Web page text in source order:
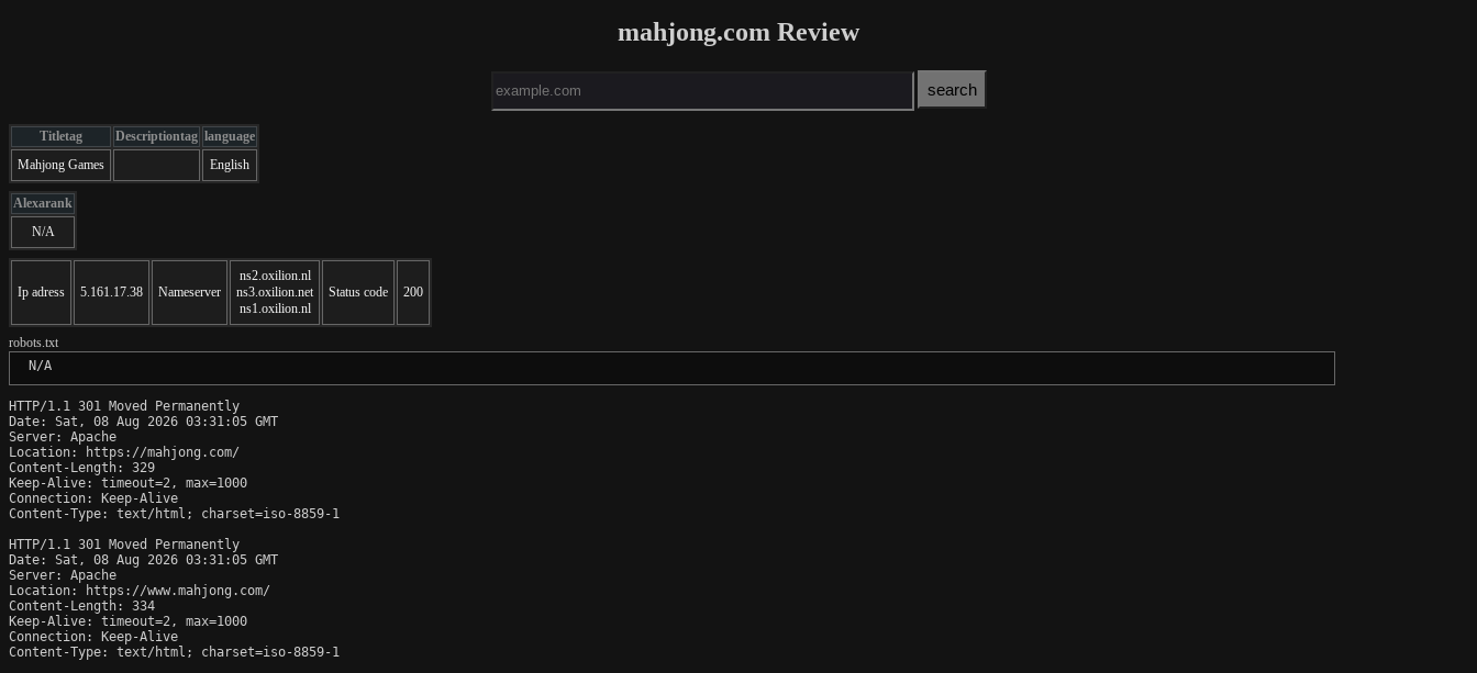
mahjong.com Review
Titletag Descriptiontag language
Mahjong Games
English
Alexarank
N/A
Ip adress 5.161.17.38 Nameserver
ns2.oxilion.nl
ns3.oxilion.net
ns1.oxilion.nl
Status code 200
robots.txt
N/A
HTTP/1.1 301 Moved Permanently
Date: Sat, 08 Aug 2026 03:31:05 GMT
Server: Apache
Location: https://mahjong.com/
Content-Length: 329
Keep-Alive: timeout=2, max=1000
Connection: Keep-Alive
Content-Type: text/html; charset=iso-8859-1
HTTP/1.1 301 Moved Permanently
Date: Sat, 08 Aug 2026 03:31:05 GMT
Server: Apache
Location: https://www.mahjong.com/
Content-Length: 334
Keep-Alive: timeout=2, max=1000
Connection: Keep-Alive
Content-Type: text/html; charset=iso-8859-1